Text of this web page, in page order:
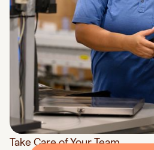
Take Care of Your Team